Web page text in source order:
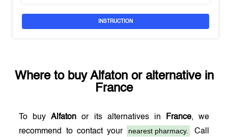
INSTRUCTION
Where to buy Alfatonor alternative in
France
To buyAlfaton or its alternatives in France, we
recommend to contact your
nearest pharmacy. Call